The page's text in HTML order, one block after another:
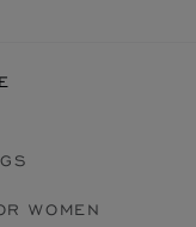
WOMEN